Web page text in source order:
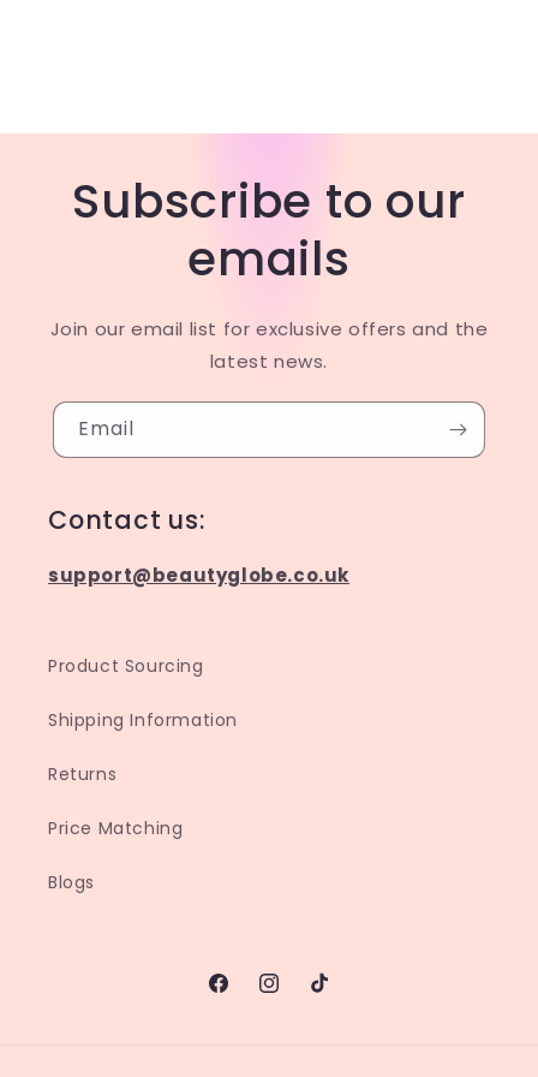
Subscribe to our
emails
Join our email list for exclusive offers and the
latest news.
Email
Contact us:
support@beautyglobe.co.uk
Product Sourcing
Shipping Information
Returns
Price Matching
Blogs
FacebookInstagram
TikTok